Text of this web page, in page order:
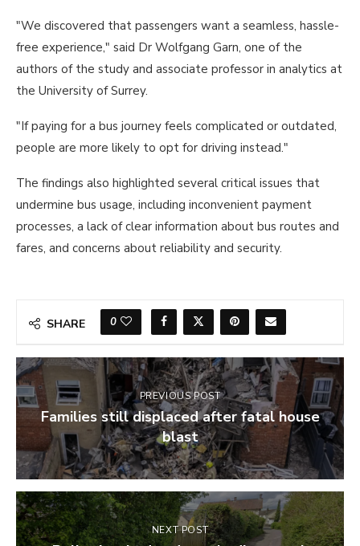
"We discovered that passengers want a seamless, hassle-
free experience," said Dr Wolfgang Garn, one of the
authors of the study and associate professor in analytics at
the University of Surrey.
"If paying for a bus journey feels complicated or outdated,
people are more likely to opt for driving instead."
The findings also highlighted several critical issues that
undermine bus usage, including inconvenient payment
processes, a lack of clear information about bus routes and
fares, and concerns about reliability and security.
SHARE 0
PREVIOUS POST
Families still displaced after fatal house
blast
NEXT POST